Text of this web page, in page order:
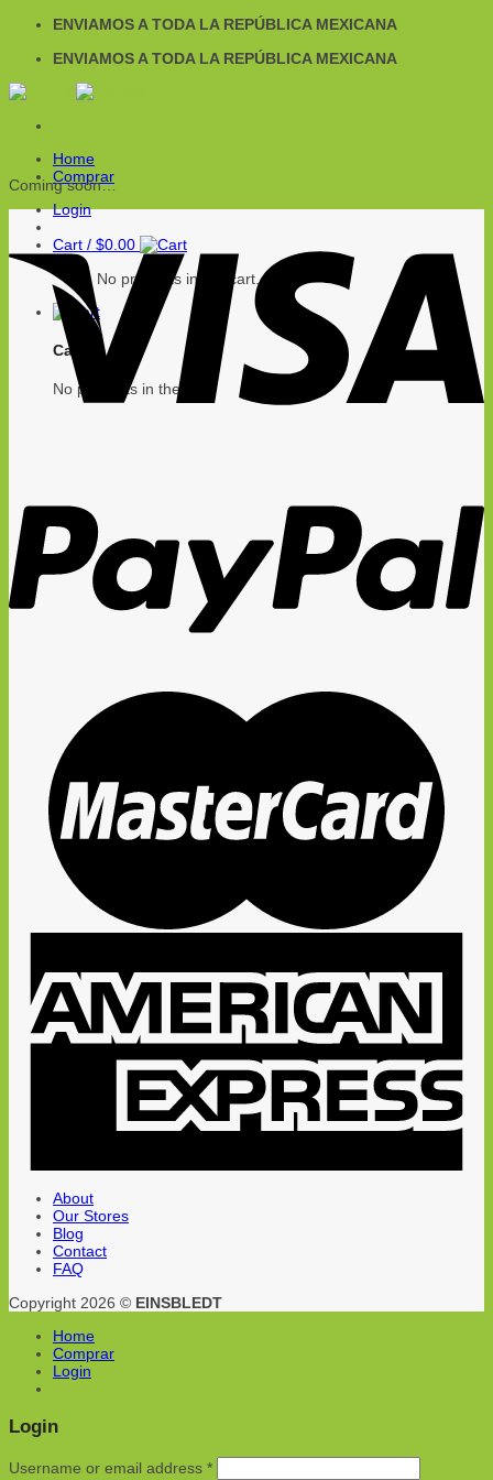
Skip
content
ENVIAMOS A TODA LA REPÚBLICA MEXICANA
ENVIAMOS A TODA LA REPÚBLICA MEXICANA
Home
Comprar
Login
Cart / $0.00
No products in the cart.
Cart
No products in the cart.
Coming soon…
About
Our Stores
Blog
Contact
FAQ
Copyright 2026 © EINSBLEDT
Home
Comprar
Login
Login
Username or email address *